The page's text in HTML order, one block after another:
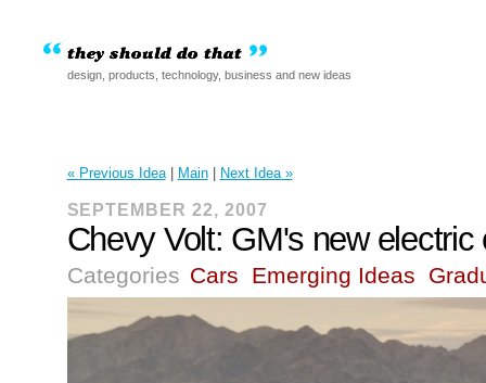
design, products, technology, business and new ideas
« Previous Idea| Main| Next Idea »
SEPTEMBER 22, 2007
Chevy Volt: GM's new electric
Categories Cars Emerging Ideas